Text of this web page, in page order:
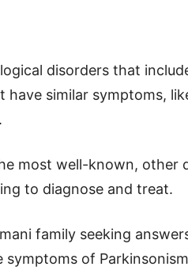
disorders that
have similar symptoms,
most well-known, other
to diagnose and treat.
family seeking
symptoms of